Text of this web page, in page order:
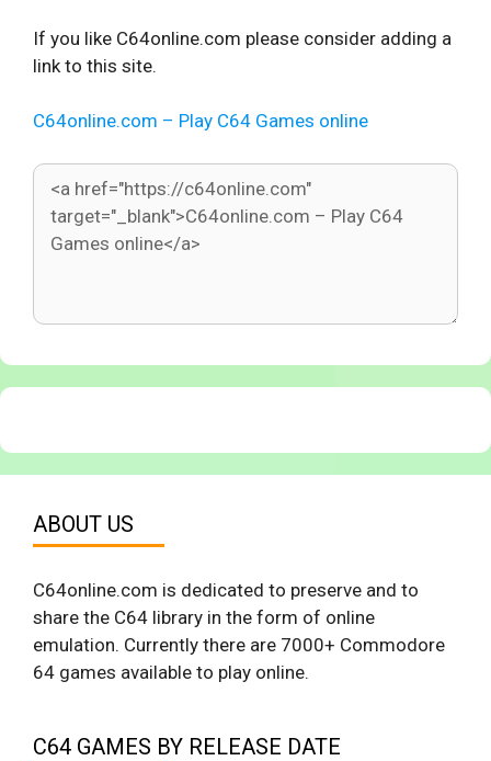
If you like C64online.com please consider adding a
link to this site.
C64online.com – Play C64 Games online
ABOUT US
C64online.com is dedicated to preserve and to
share the C64 library in the form of online
emulation. Currently there are 7000+ Commodore
64 games available to play online.
C64 GAMES BY RELEASE DATE